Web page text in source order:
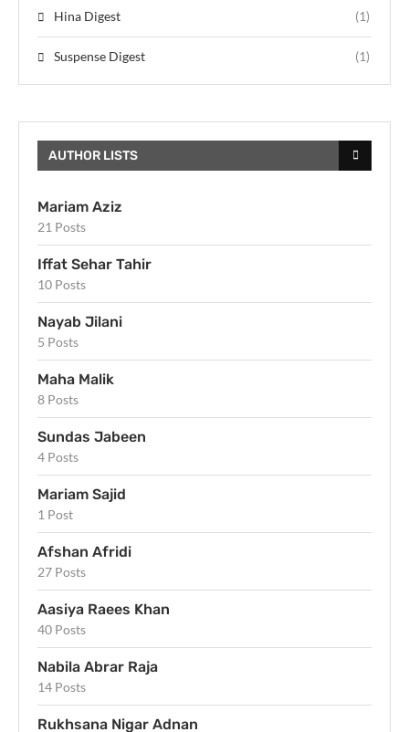
Hina Digest (1)
Suspense Digest (1)
AUTHOR LISTS
Mariam Aziz
21 Posts
Iffat Sehar Tahir
10 Posts
Nayab Jilani
5 Posts
Maha Malik
8 Posts
Sundas Jabeen
4 Posts
Mariam Sajid
1 Post
Afshan Afridi
27 Posts
Aasiya Raees Khan
40 Posts
Nabila Abrar Raja
14 Posts
Rukhsana Nigar Adnan